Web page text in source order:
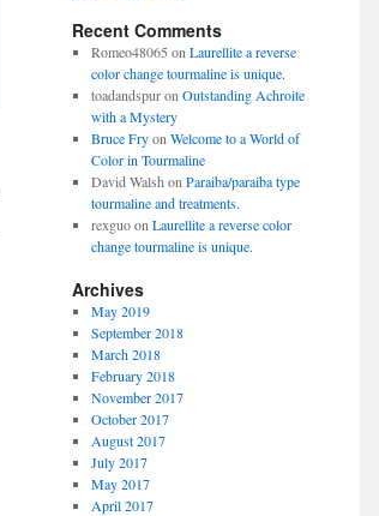
Recent Comments
Romeo48065 on Laurellite a reverse
color change tourmaline is unique.
toadandspuron Outstanding Achroite
with a Mystery
Bruce Fryon Welcome to a World of
Color in Tourmaline
David Walsh on Paraiba/paraiba type
tourmaline and treatments.
rexguoon Laurellite a reverse color
change tourmaline is unique.
Archives
May 2019
September 2018
March 2018
February 2018
November 2017
October 2017
August 2017
July 2017
May 2017
April 2017